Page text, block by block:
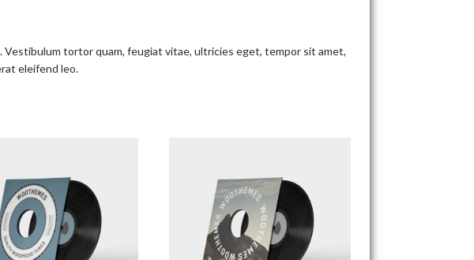
tortor quam, feugiat vitae, ultricies eget, tempor sit amet,
eleifend leo.